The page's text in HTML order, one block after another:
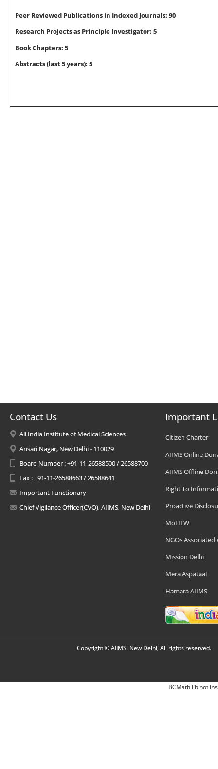
Peer Reviewed Publications in Indexed Journals: 90
Research Projects as Principle Investigator: 5
Book Chapters: 5
Abstracts (last 5 years): 5
Contact Us
All India Institute of Medical Sciences
Ansari Nagar, New Delhi - 110029
Board Number : +91-11-26588500 / 26588700
Fax : +91-11-26588663 / 26588641
Important Functionary
Chief Vigilance Officer(CVO), AIIMS, New Delhi
Important
Citizen Charter
AIIMS Online
AIIMS Offline
Right To
Proactive
MoHFW
NGOs Associated
Mission Delhi
Mera Aspataal
Hamara AIIMS
Copyright © AIIMS, New Delhi, All rights reserved.
BCMath lib not